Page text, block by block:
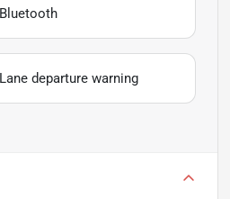
Bluetooth
Lane departure warning